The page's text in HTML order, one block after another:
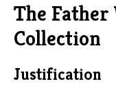
The
Collection
Justification